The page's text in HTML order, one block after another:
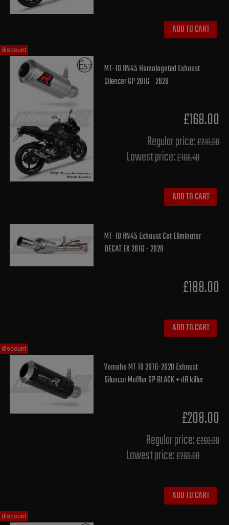
ADD TO CART
MT-10 RN45 Homologated Exhaust
Silencer GP 2016 - 2020
£168.00
Regular price:£210.00
Lowest price:£166.40
ADD TO CART
discount
MT-10 RN45 Exhaust Cat Eliminator
DECAT EX 2016 - 2020
£188.00
ADD TO CART
Yamaha MT 10 2016-2020 Exhaust
Silencer Muffler GP BLACK + dB killer
£208.00
Regular price:£260.00
Lowest price:£260.00
ADD TO CART
discount
discount